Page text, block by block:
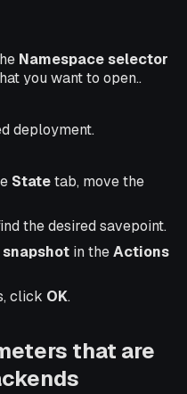
Namespace selector
you want to open..
deployment.
Statetab, move the
the desired savepoint.
in theActions
click OK.
that are